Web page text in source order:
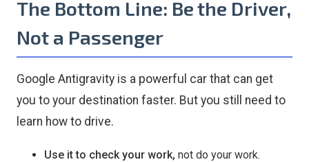
The Bottom Line: Be the Driver,
Not a Passenger
Google Antigravity is a powerful car that can get
you to your destination faster. But you still need to
learn how to drive.
Use it to check your work, not do your work.